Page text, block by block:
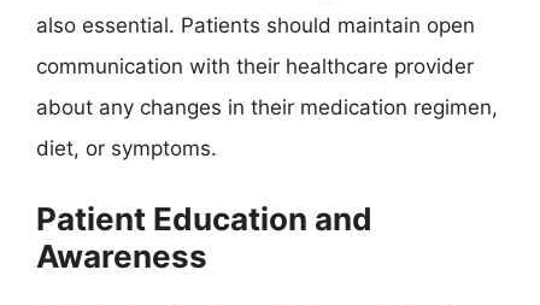
also essential. Patients should maintain open
communication with their healthcare provider
about any changes in their medication regimen,
diet, or symptoms.
Patient Education and
Awareness